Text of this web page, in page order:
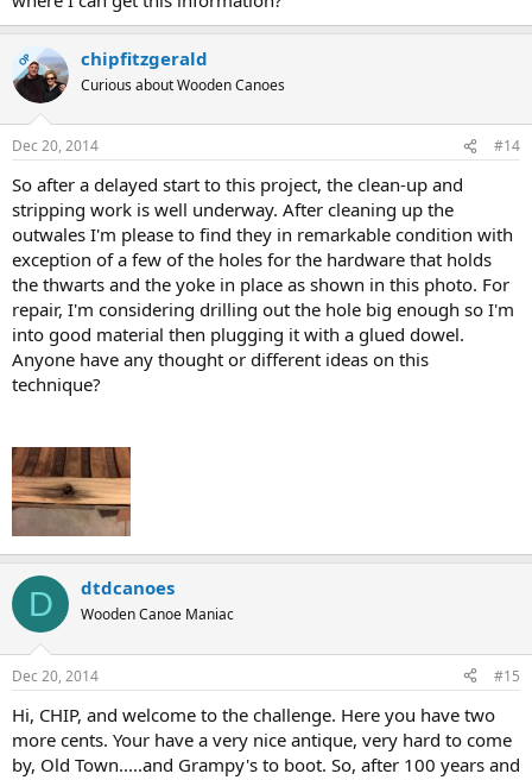
OP chipfitzgerald
Curious about Wooden Canoes
Dec 20, 2014 #14
So after a delayed start to this project, the clean-up and
stripping work is well underway. After cleaning up the
outwales I'm please to find they in remarkable condition with
exception of a few of the holes for the hardware that holds
the thwarts and the yoke in place as shown in this photo. For
repair, I'm considering drilling out the hole big enough so I'm
into good material then plugging it with a glued dowel.
Anyone have any thought or different ideas on this
technique?
D dtdcanoes
Wooden Canoe Maniac
Dec 20, 2014 #15
Hi, CHIP, and welcome to the challenge. Here you have two
more cents. Your have a very nice antique, very hard to come
by, Old Town.....and Grampy's to boot. So, after 100 years and